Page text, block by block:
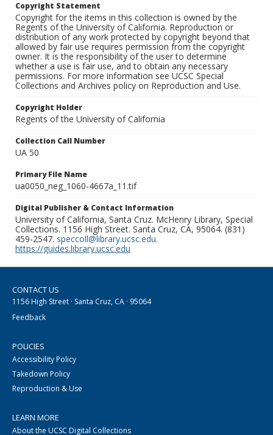
Copyright Statement
Copyright for the items in this collection is owned by the
Regents of the University of California. Reproduction or
distribution of any work protected by copyright beyond that
allowed by fair use requires permission from the copyright
owner. It is the responsibility of the user to determine
whether a use is fair use, and to obtain any necessary
permissions. For more information see UCSC Special
Collections and Archives policy on Reproduction and Use.
Copyright Holder
Regents of the University of California
Collection Call Number
UA 50
Primary File Name
ua0050_neg_1060-4667a_11.tif
Digital Publisher & Contact Information
University of California, Santa Cruz. McHenry Library, Special
Collections. 1156 High Street. Santa Cruz, CA, 95064. (831)
459-2547. speccoll@library.ucsc.edu.
https://guides.library.ucsc.edu
CONTACT US
1156 High Street · Santa Cruz, CA · 95064
Feedback
POLICIES
Accessibility Policy
Takedown Policy
Reproduction & Use
LEARN MORE
About the UCSC Digital Collections